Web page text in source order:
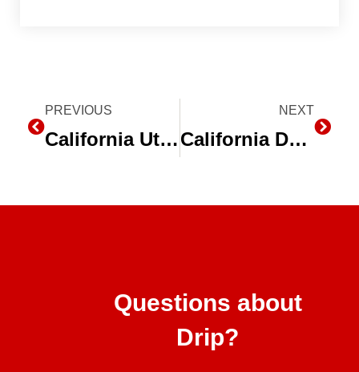
Prev
PREVIOUS
California Utility Company Can Help Farmers Save Water During Drought
NEXT
California Department of Food and Agriculture (CDFA) Funds Water Efficient Projects for Drought Assistance
Questions about
Drip?